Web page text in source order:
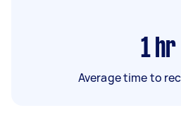
1 hr
Average time to